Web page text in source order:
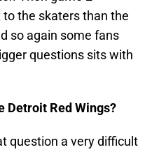
the skaters than the
so again some fans
questions sits with
Detroit Red Wings?
question a very difficult